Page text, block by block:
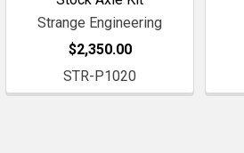
Strange Engineering
$2,350.00
STR-P1020